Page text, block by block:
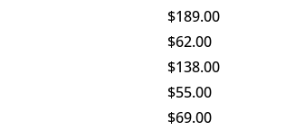
$189.00
$62.00
$138.00
$55.00
$69.00